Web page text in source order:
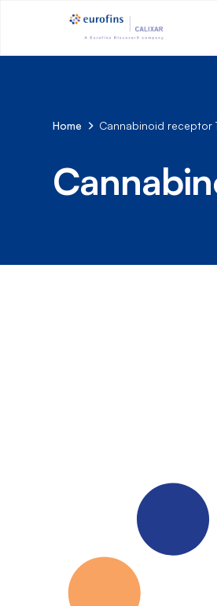
Home Cannabinoid receptor 1